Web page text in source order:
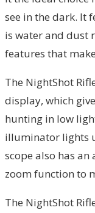
see in the dark. It
is water and dust
features that
The NightShot
display, which
hunting in low
illuminator lights
scope also has
zoom function to
The NightShot